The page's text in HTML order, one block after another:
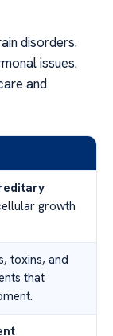
disorders.
issues.
and
growth
toxins, and
that